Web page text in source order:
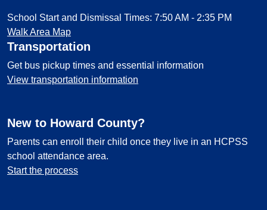
School Start and Dismissal Times: 7:50 AM - 2:35 PM
Walk Area Map
Transportation
Get bus pickup times and essential information
View transportation information
New to Howard County?
Parents can enroll their child once they live in an HCPSS
school attendance area.
Start the process